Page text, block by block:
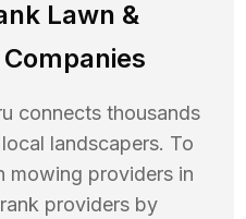
Lawn &
connects thousands
landscapers. To
mowing providers in
providers by